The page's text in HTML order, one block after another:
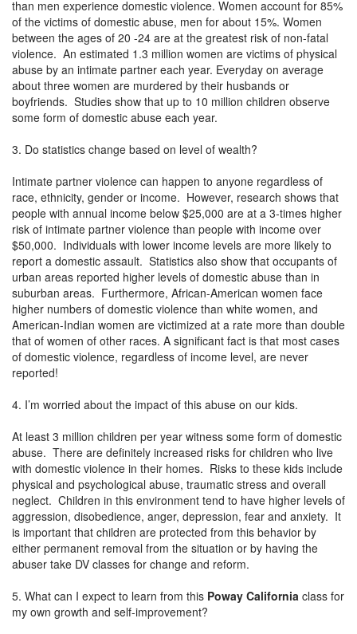
than men experience domestic violence. Women account for 85%
of the victims of domestic abuse, men for about 15%. Women
between the ages of 20 -24 are at the greatest risk of non-fatal
violence. An estimated 1.3 million women are victims of physical
abuse by an intimate partner each year. Everyday on average
about three women are murdered by their husbands or
boyfriends. Studies show that up to 10 million children observe
some form of domestic abuse each year.
3. Do statistics change based on level of wealth?
Intimate partner violence can happen to anyone regardless of
race, ethnicity, gender or income. However, research shows that
people with annual income below $25,000 are at a 3-times higher
risk of intimate partner violence than people with income over
$50,000. Individuals with lower income levels are more likely to
report a domestic assault. Statistics also show that occupants of
urban areas reported higher levels of domestic abuse than in
suburban areas. Furthermore, African-American women face
higher numbers of domestic violence than white women, and
American-Indian women are victimized at a rate more than double
that of women of other races. A significant fact is that most cases
of domestic violence, regardless of income level, are never
reported!
4. I’m worried about the impact of this abuse on our kids.
At least 3 million children per year witness some form of domestic
abuse. There are definitely increased risks for children who live
with domestic violence in their homes. Risks to these kids include
physical and psychological abuse, traumatic stress and overall
neglect. Children in this environment tend to have higher levels of
aggression, disobedience, anger, depression, fear and anxiety. It
is important that children are protected from this behavior by
either permanent removal from the situation or by having the
abuser take DV classes for change and reform.
5. What can I expect to learn from this Poway California class for
my own growth and self-improvement?